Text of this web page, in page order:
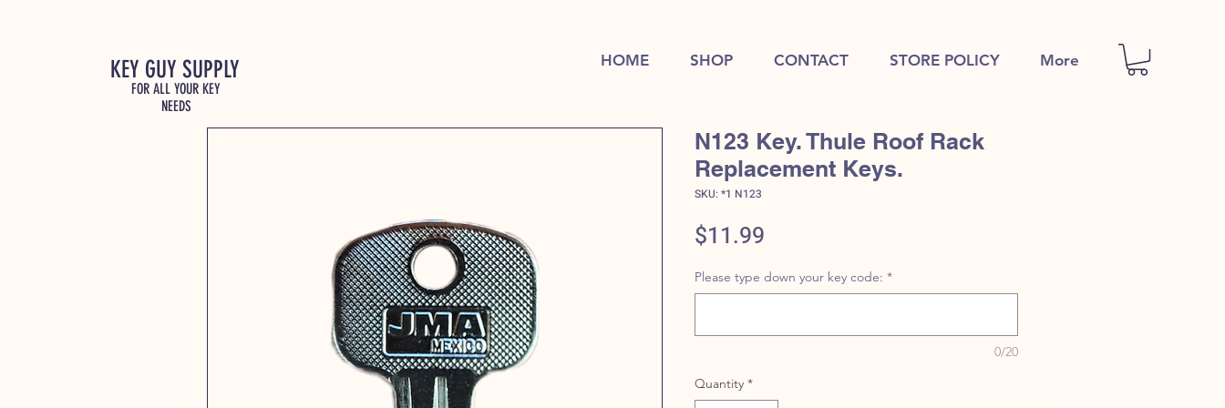
KEY GUY SUPPLY
FOR ALL YOUR KEY
NEEDS
HOME SHOP CONTACT STORE POLICY More
N123 Key. Thule Roof Rack
Replacement Keys.
SKU: *1 N123
$11.99
Please type down your key code: *
0/20
Quantity *